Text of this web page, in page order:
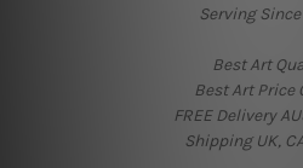
Serving
Best Art
Best Art Price
FREE Delivery
Shipping UK,